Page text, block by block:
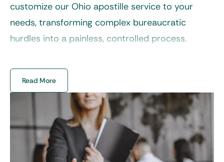
customize our Ohio apostille service to your
needs, transforming complex bureaucratic
hurdles into a painless, controlled process.
provide ultimate convenience.
Navigating requirements for an Ohio state
apostille doesn’t have to be a solo adventure.
Whether you’re right in Columbus or the most
quiet, peaceful part of Vinton County, our
Read More